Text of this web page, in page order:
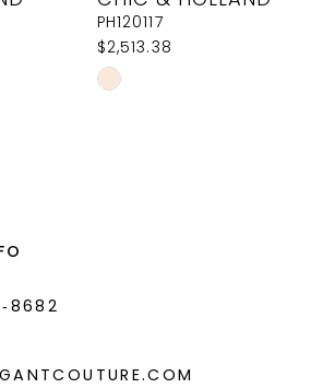
PH120117
$2,513.38
Skip